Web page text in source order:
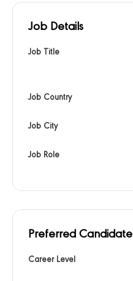
Job Details
Job Title
Job Country
Job City
Job Role
Preferred Candidate
Career Level